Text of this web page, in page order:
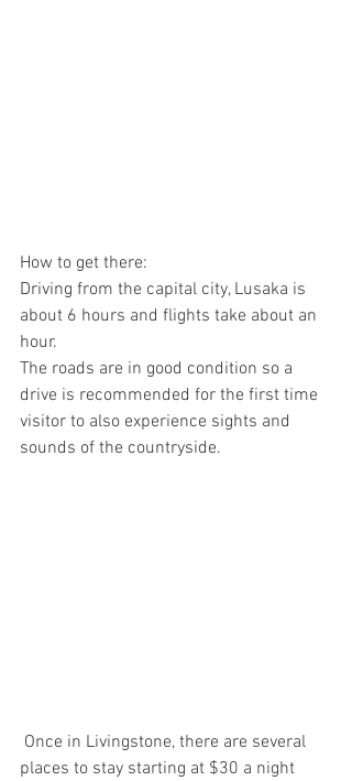
How to get there:
Driving from the capital city, Lusaka is
about 6 hours and flights take about an
hour.
The roads are in good condition so a
drive is recommended for the first time
visitor to also experience sights and
sounds of the countryside.
places to stay starting at $30 a night